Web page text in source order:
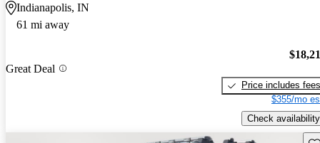
Indianapolis, IN
61 mi away
Great Deal
Price includes fees
$355/mo
Check availability